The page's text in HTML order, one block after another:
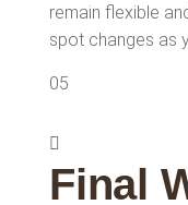
remain flexible
spot changes as
05
Final